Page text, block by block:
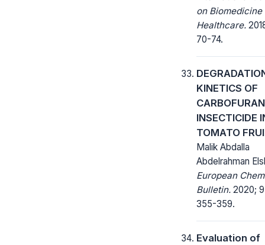
on Biomedicine
Healthcare.
70-74.
KINETICS OF
CARBOFURAN
INSECTICIDE
TOMATO
Malik Abdalla
Abdelrahman
European
Bulletin. 2020;
355-359.
Evaluation of